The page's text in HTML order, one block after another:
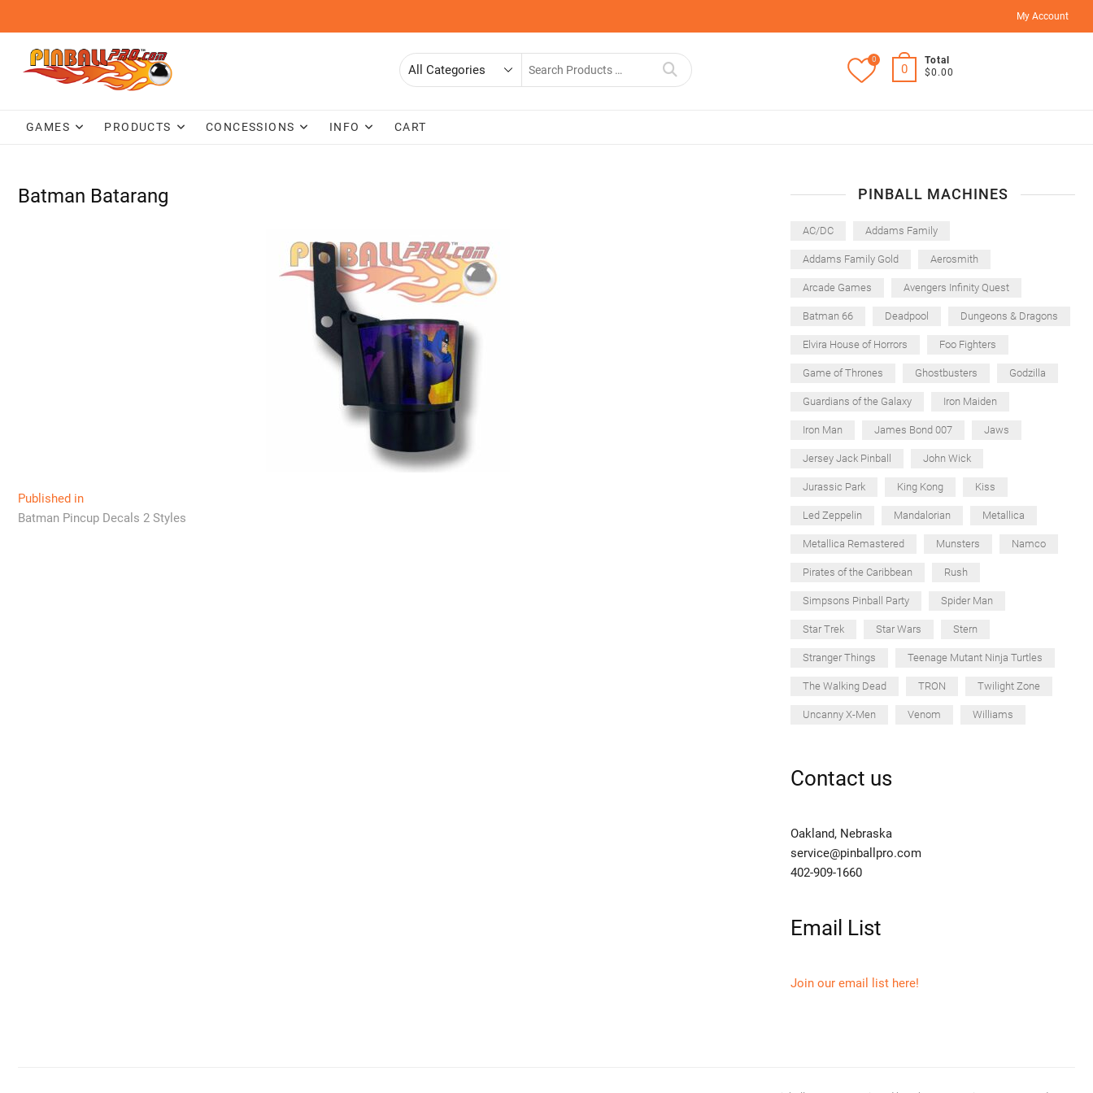
content
My Account
Search
0
0
Total
$0.00
GAMES PRODUCTS CONCESSIONS INFO CART
Batman Batarang
Post
navigation
Published in
Batman Pincup Decals 2 Styles
PINBALL MACHINES
AC/DC Addams Family
Addams Family Gold Aerosmith
Arcade Games Avengers Infinity Quest
Batman 66 Deadpool Dungeons & Dragons
Elvira House of Horrors Foo Fighters
Game of Thrones Ghostbusters Godzilla
Guardians of the Galaxy Iron Maiden
Iron Man James Bond 007 Jaws
Jersey Jack Pinball John Wick
Jurassic Park King Kong Kiss
Led Zeppelin Mandalorian Metallica
Metallica Remastered Munsters Namco
Pirates of the Caribbean Rush
Simpsons Pinball Party Spider Man
Star Trek Star Wars Stern
Stranger Things Teenage Mutant Ninja Turtles
The Walking Dead TRON Twilight Zone
Uncanny X-Men Venom Williams
Contact us
Oakland, Nebraska
service@pinballpro.com
402-909-1660
Email List
Join our email list here!